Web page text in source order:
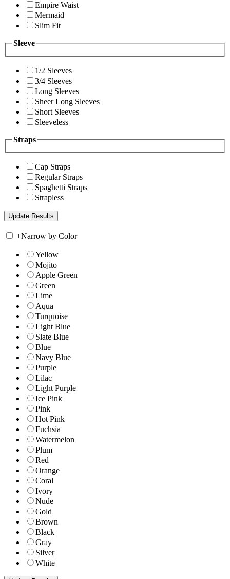
Empire Waist
Mermaid
Slim Fit
Sleeve
1/2 Sleeves
3/4 Sleeves
Long Sleeves
Sheer Long Sleeves
Short Sleeves
Sleeveless
Straps
Cap Straps
Regular Straps
Spaghetti Straps
Strapless
+Narrow by Color
Yellow
Mojito
Apple Green
Green
Lime
Aqua
Turquoise
Light Blue
Slate Blue
Blue
Navy Blue
Purple
Lilac
Light Purple
Ice Pink
Pink
Hot Pink
Fuchsia
Watermelon
Plum
Red
Orange
Coral
Ivory
Nude
Gold
Brown
Black
Gray
Silver
White